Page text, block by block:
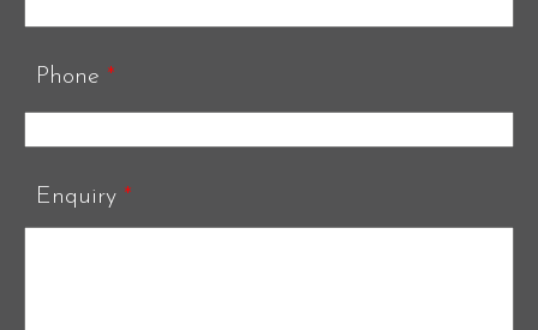
Phone *
Enquiry *